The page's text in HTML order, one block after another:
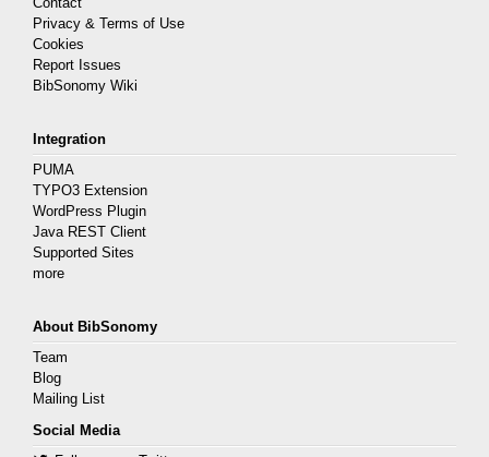
Contact
Privacy & Terms of Use
Cookies
Report Issues
BibSonomy Wiki
Integration
PUMA
TYPO3 Extension
WordPress Plugin
Java REST Client
Supported Sites
more
About BibSonomy
Team
Blog
Mailing List
Social Media